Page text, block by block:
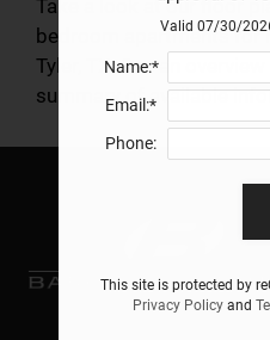
Take a look at our floor
bedroom apartments for
Tyler, TX. See an
summary of available
Valid 07/30/
Name:*
Email:*
Phone:
This site is protected by
Privacy Policy and